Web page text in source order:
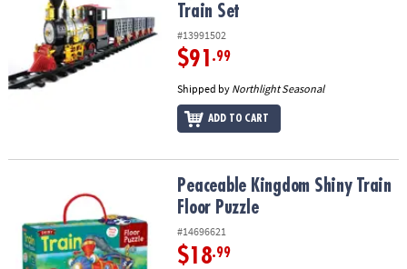
Train Set
#13991502
$91 .99
Shipped by Northlight Seasonal
ADD TO CART
Peaceable Kingdom Shiny Train Floor PuzzlePeaceable Kingdom Shiny Train
Floor Puzzle
#14696621
$18.99